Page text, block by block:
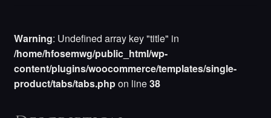
Warning: Undefined array key "title" in
/home/hfosemwg/public_html/wp-
content/plugins/woocommerce/templates/single-
product/tabs/tabs.phpon line38